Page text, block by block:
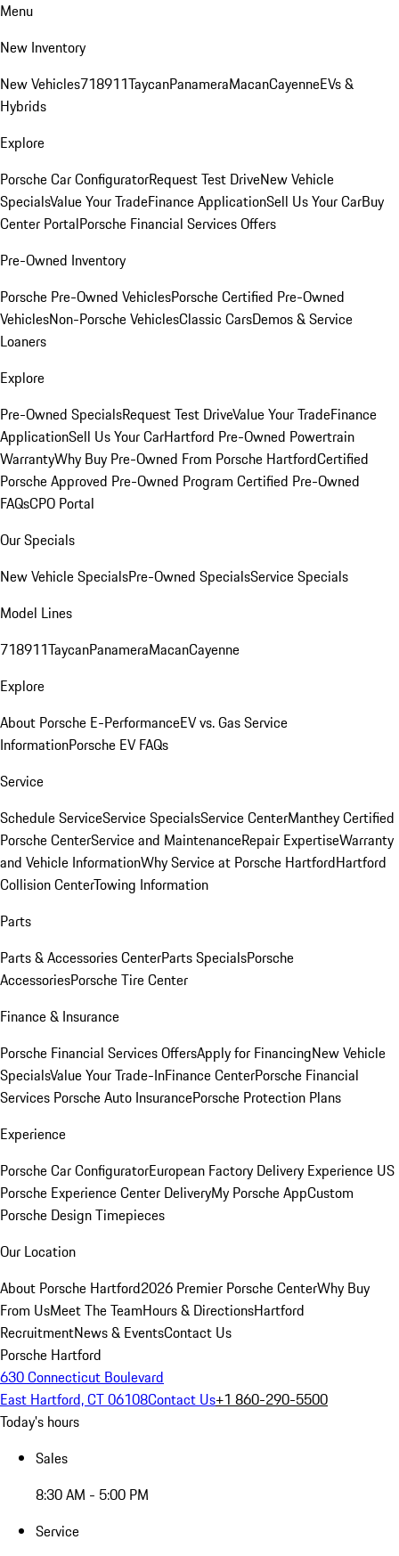
Menu
New Inventory
New Vehicles718911TaycanPanameraMacanCayenneEVs &
Hybrids
Explore
Porsche Car ConfiguratorRequest Test DriveNew Vehicle
SpecialsValue Your TradeFinance ApplicationSell Us Your CarBuy
Center PortalPorsche Financial Services Offers
Pre-Owned Inventory
Porsche Pre-Owned VehiclesPorsche Certified Pre-Owned
VehiclesNon-Porsche VehiclesClassic CarsDemos & Service
Loaners
Explore
Pre-Owned SpecialsRequest Test DriveValue Your TradeFinance
ApplicationSell Us Your CarHartford Pre-Owned Powertrain
WarrantyWhy Buy Pre-Owned From Porsche HartfordCertified
Porsche Approved Pre-Owned Program Certified Pre-Owned
FAQsCPO Portal
Our Specials
New Vehicle SpecialsPre-Owned SpecialsService Specials
Model Lines
718911TaycanPanameraMacanCayenne
Explore
About Porsche E-PerformanceEV vs. Gas Service
InformationPorsche EV FAQs
Service
Schedule ServiceService SpecialsService CenterManthey Certified
Porsche CenterService and MaintenanceRepair ExpertiseWarranty
and Vehicle InformationWhy Service at Porsche HartfordHartford
Collision CenterTowing Information
Parts
Parts & Accessories CenterParts SpecialsPorsche
AccessoriesPorsche Tire Center
Finance & Insurance
Porsche Financial Services OffersApply for FinancingNew Vehicle
SpecialsValue Your Trade-InFinance CenterPorsche Financial
Services Porsche Auto InsurancePorsche Protection Plans
Experience
Porsche Car ConfiguratorEuropean Factory Delivery Experience US
Porsche Experience Center DeliveryMy Porsche AppCustom
Porsche Design Timepieces
Our Location
About Porsche Hartford2026 Premier Porsche CenterWhy Buy
From UsMeet The TeamHours & DirectionsHartford
RecruitmentNews & EventsContact Us
Porsche Hartford
630 Connecticut Boulevard
East Hartford, CT 06108Contact Us+1 860-290-5500
Today's hours
Sales
8:30 AM - 5:00 PM
Service